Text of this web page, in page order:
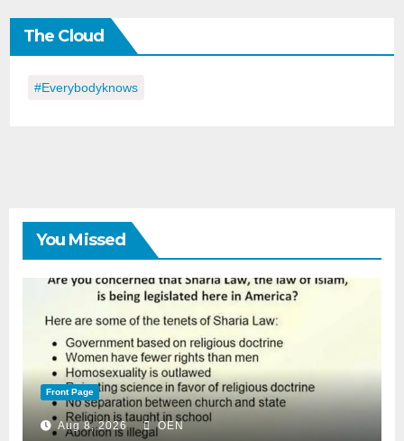
the
Day
The Cloud
#everybodyknows
You Missed
Front Page
Aug 8, 2026 OEN